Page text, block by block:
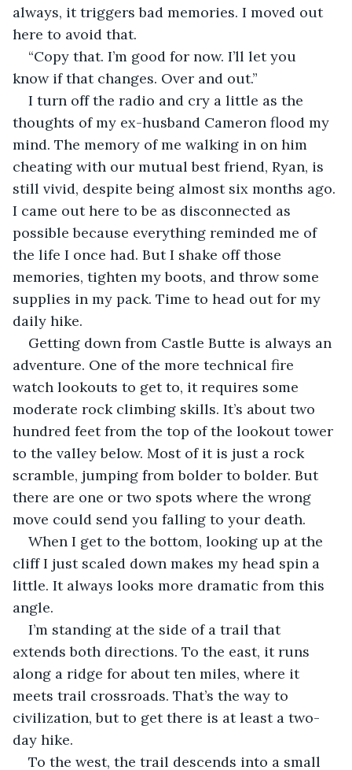
always, it triggers bad memories. I moved out
here to avoid that.
“Copy that. I’m good for now. I’ll let you
know if that changes. Over and out.”
I turn off the radio and cry a little as the
thoughts of my ex-husband Cameron flood my
mind. The memory of me walking in on him
cheating with our mutual best friend, Ryan, is
still vivid, despite being almost six months ago.
I came out here to be as disconnected as
possible because everything reminded me of
the life I once had. But I shake off those
memories, tighten my boots, and throw some
supplies in my pack. Time to head out for my
daily hike.
Getting down from Castle Butte is always an
adventure. One of the more technical fire
watch lookouts to get to, it requires some
moderate rock climbing skills. It’s about two
hundred feet from the top of the lookout tower
to the valley below. Most of it is just a rock
scramble, jumping from bolder to bolder. But
there are one or two spots where the wrong
move could send you falling to your death.
When I get to the bottom, looking up at the
cliff I just scaled down makes my head spin a
little. It always looks more dramatic from this
angle.
I’m standing at the side of a trail that
extends both directions. To the east, it runs
along a ridge for about ten miles, where it
meets trail crossroads. That’s the way to
civilization, but to get there is at least a two-
day hike.
To the west, the trail descends into a small